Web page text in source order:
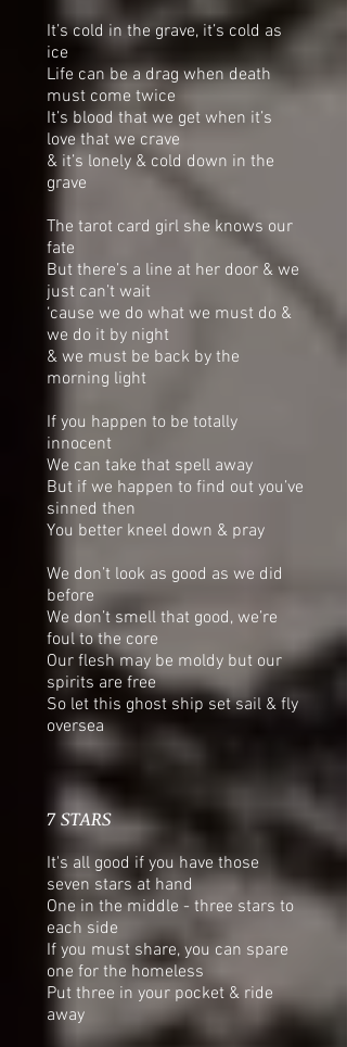
It’s cold in the grave, it’s cold as
ice
Life can be a drag when death
must come twice
It’s blood that we get when it’s
love that we crave
& it’s lonely & cold down in the
grave
The tarot card girl she knows our
fate
But there’s a line at her door & we
just can’t wait
‘cause we do what we must do &
we do it by night
& we must be back by the
morning light
If you happen to be totally
innocent
We can take that spell away
But if we happen to find out you’ve
sinned then
You better kneel down & pray
We don’t look as good as we did
before
We don’t smell that good, we’re
foul to the core
Our flesh may be moldy but our
spirits are free
So let this ghost ship set sail & fly
oversea
7 STARS
It's all good if you have those
seven stars at hand
One in the middle - three stars to
each side
If you must share, you can spare
one for the homeless
Put three in your pocket & ride
away